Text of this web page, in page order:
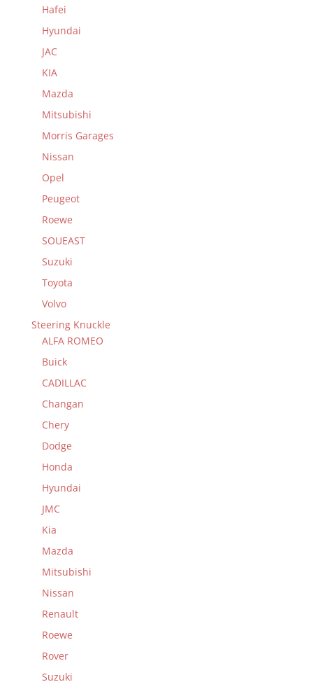
Hafei
Hyundai
JAC
KIA
Mazda
Mitsubishi
Morris Garages
Nissan
Opel
Peugeot
Roewe
SOUEAST
Suzuki
Toyota
Volvo
Steering Knuckle
ALFA ROMEO
Buick
CADILLAC
Changan
Chery
Dodge
Honda
Hyundai
JMC
Kia
Mazda
Mitsubishi
Nissan
Renault
Roewe
Rover
Suzuki